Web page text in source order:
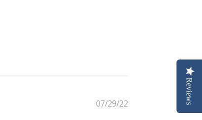
Published
07/29/22 Reviews